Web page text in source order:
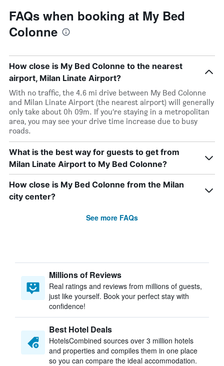
FAQs when booking at My Bed
Colonne
How close is My Bed Colonne to the nearest
airport, Milan Linate Airport?
With no traffic, the 4.6 mi drive between My Bed Colonne
and Milan Linate Airport (the nearest airport) will generally
only take about 0h 09m. If you’re staying in a metropolitan
area, you may see your drive time increase due to busy
roads.
What is the best way for guests to get from
Milan Linate Airport to My Bed Colonne?
How close is My Bed Colonne from the Milan
city center?
See more FAQs
Millions of Reviews
Real ratings and reviews from millions of guests,
just like yourself. Book your perfect stay with
confidence!
Best Hotel Deals
HotelsCombined sources over 3 million hotels
and properties and compiles them in one place
so you can compare the ideal accommodation.